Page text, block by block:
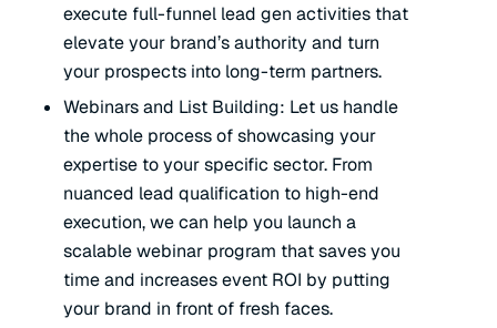
execute full-funnel lead gen activities that
elevate your brand’s authority and turn
your prospects into long-term partners.
Webinars and List Building: Let us handle
thewhole process of showcasing your
expertise to your specific sector. From
nuanced lead qualification to high-end
execution, we can help you launch a
scalable webinar program that saves you
time and increases event ROI by putting
your brand in front of fresh faces.